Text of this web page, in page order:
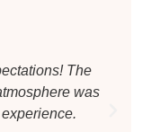
The
was